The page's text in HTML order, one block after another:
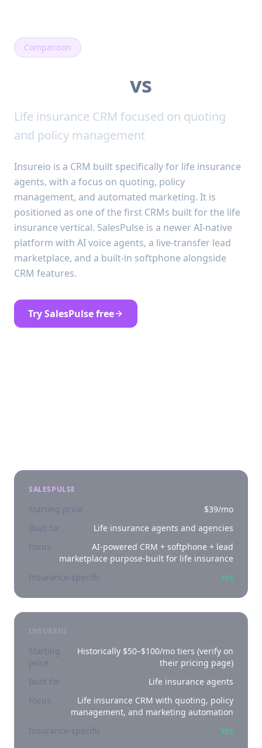
Comparison
vs
Life insurance CRM focused on quoting
and policy management
Insureio is a CRM built specifically for life insurance
agents, with a focus on quoting, policy
management, and automated marketing. It is
positioned as one of the first CRMs built for the life
insurance vertical. SalesPulse is a newer AI-native
platform with AI voice agents, a live-transfer lead
marketplace, and a built-in softphone alongside
CRM features.
Try SalesPulse free
SALESPULSE
Starting price
$39/mo
Built for
Life insurance agents and agencies
Focus
AI-powered CRM + softphone + lead
marketplace purpose-built for life insurance
Insurance-specific
Yes
INSUREIO
Starting
price
Historically $50–$100/mo tiers (verify on
their pricing page)
Built for
Life insurance agents
Focus
Life insurance CRM with quoting, policy
management, and marketing automation
Insurance-specific
Yes